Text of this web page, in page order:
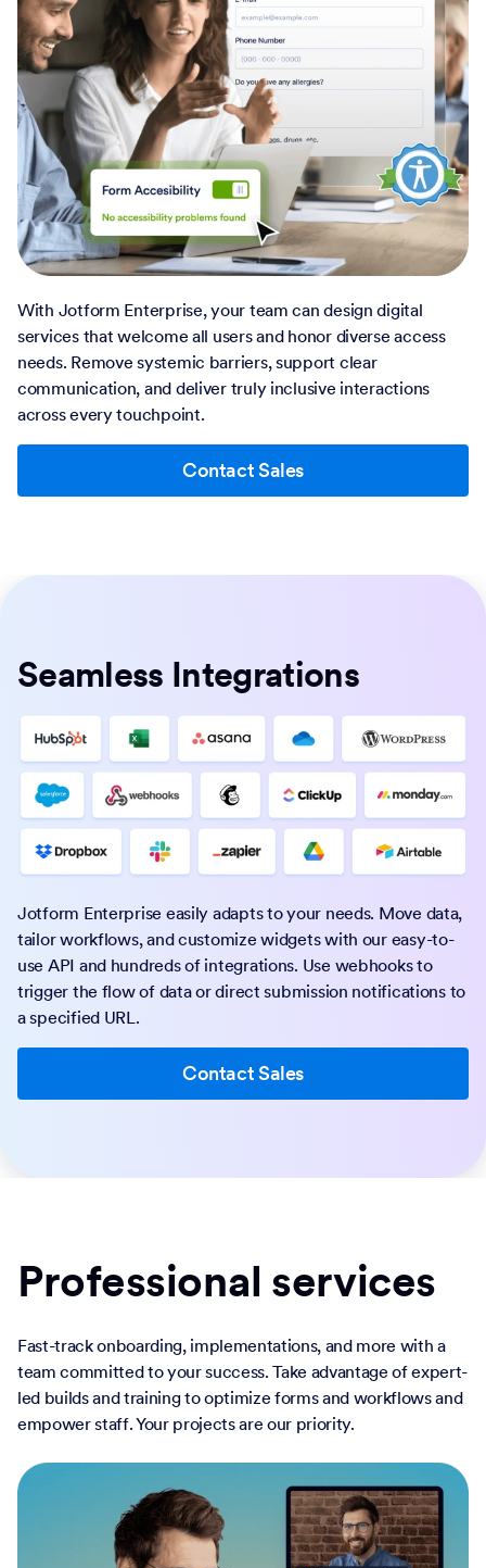
With Jotform Enterprise, your team can design digital
services that welcome all users and honor diverse access
needs. Remove systemic barriers, support clear
communication, and deliver truly inclusive interactions
across every touchpoint.
Contact Sales
Seamless Integrations
Jotform Enterprise easily adapts to your needs. Move data,
tailor workflows, and customize widgets with our easy-to-
use API and hundreds of integrations. Use webhooks to
trigger the flow of data or direct submission notifications to
a specified URL.
Contact Sales
Professional services
Fast-track onboarding, implementations, and more with a
team committed to your success. Take advantage of expert-
led builds and training to optimize forms and workflows and
empower staff. Your projects are our priority.